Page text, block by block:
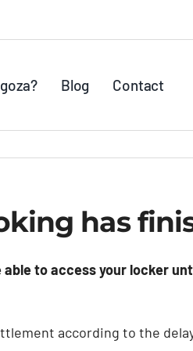
Blog Contact
has
able to access your locker
according to the